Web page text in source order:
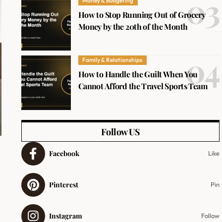
How to Stop Running Out of Grocery
Money by the 20th of the Month
Family & Relationships
How to Handle the Guilt When You
Cannot Afford the Travel Sports Team
Follow US
Facebook Like
Pinterest Pin
Instagram Follow